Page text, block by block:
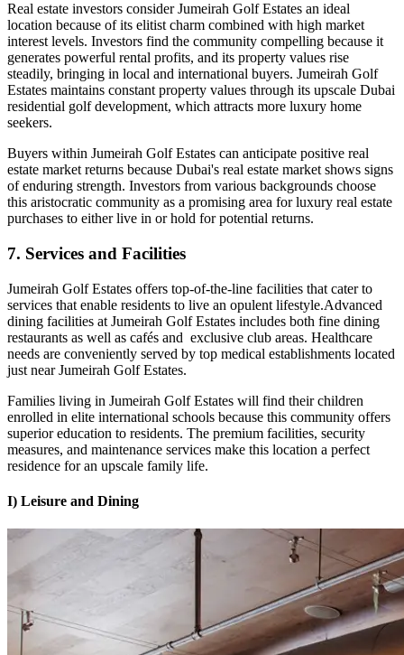
Real estate investors consider Jumeirah Golf Estates an ideal
location because of its elitist charm combined with high market
interest levels. Investors find the community compelling because it
generates powerful rental profits, and its property values rise
steadily, bringing in local and international buyers. Jumeirah Golf
Estates maintains constant property values through its upscale Dubai
residential golf development, which attracts more luxury home
seekers.
Buyers within Jumeirah Golf Estates can anticipate positive real
estate market returns because Dubai's real estate market shows signs
of enduring strength. Investors from various backgrounds choose
this aristocratic community as a promising area for luxury real estate
purchases to either live in or hold for potential returns.
7. Services and Facilities
Jumeirah Golf Estates offers top-of-the-line facilities that cater to
services that enable residents to live an opulent lifestyle.Advanced
dining facilities at Jumeirah Golf Estates includes both fine dining
restaurants as well as cafés and exclusive club areas. Healthcare
needs are conveniently served by top medical establishments located
just near Jumeirah Golf Estates.
Families living in Jumeirah Golf Estates will find their children
enrolled in elite international schools because this community offers
superior education to residents. The premium facilities, security
measures, and maintenance services make this location a perfect
residence for an upscale family life.
I) Leisure and Dining